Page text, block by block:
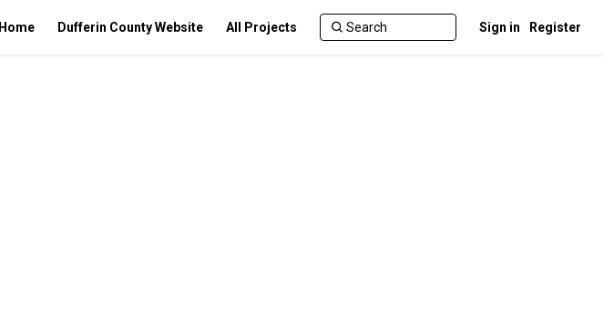
Home Dufferin County Website All Projects Sign in Register